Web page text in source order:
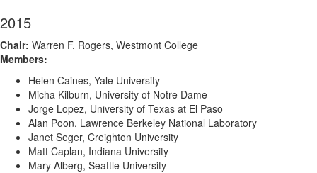
2015
Chair: Warren F. Rogers, Westmont College
Members:
Helen Caines, Yale University
Micha Kilburn, University of Notre Dame
Jorge Lopez, University of Texas at El Paso
Alan Poon, Lawrence Berkeley National Laboratory
Janet Seger, Creighton University
Matt Caplan, Indiana University
Mary Alberg, Seattle University